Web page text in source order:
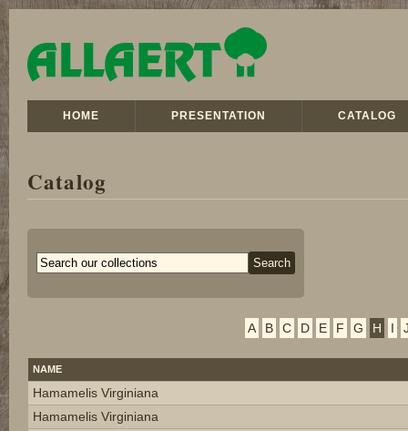
HOME PRESENTATION CATALOG
Catalog
A B C D E F G H I
NAME
Hamamelis Virginiana
Hamamelis Virginiana